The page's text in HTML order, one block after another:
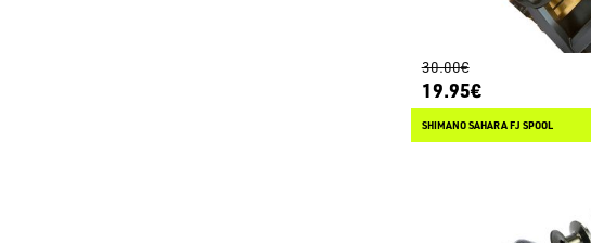
30.00€
19.95€
SHIMANO SAHARA FJ SPOOL